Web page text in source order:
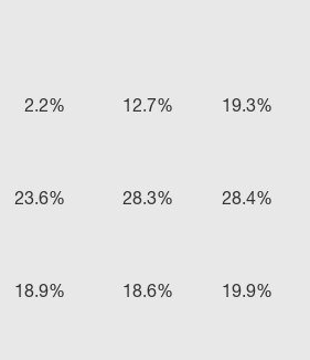
2.2% 12.7% 19.3%
23.6% 28.3% 28.4%
18.9% 18.6% 19.9%